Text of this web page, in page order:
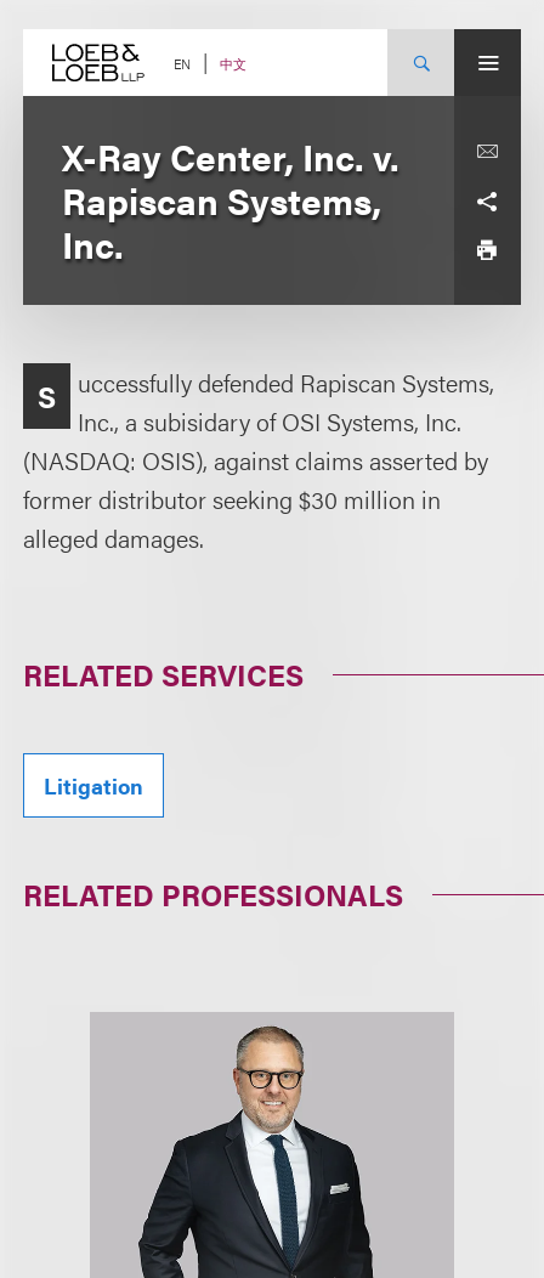
content EN 中文
X-Ray Center, Inc. v.
Rapiscan Systems,
Inc.
S
uccessfully defended Rapiscan Systems,
Inc., a subisidary of OSI Systems, Inc.
(NASDAQ: OSIS), against claims asserted by
former distributor seeking $30 million in
alleged damages.
RELATED SERVICES
Litigation
RELATED PROFESSIONALS